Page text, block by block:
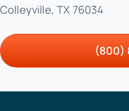
Colleyville, TX 76034
(800)